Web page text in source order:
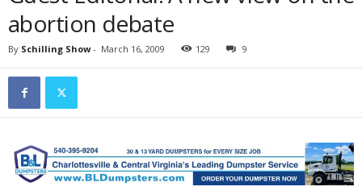
abortion debate
By Schilling Show- March 16, 2009 129 9